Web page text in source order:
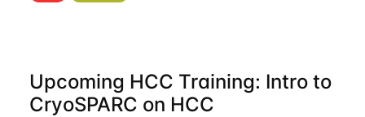
Upcoming HCC Training: Intro to
CryoSPARC on HCC